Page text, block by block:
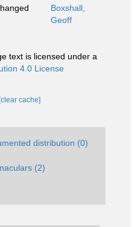
Boxshall,
Geoff
text is licensed under a
4.0 License
[clear cache]
distribution (0)
(2)